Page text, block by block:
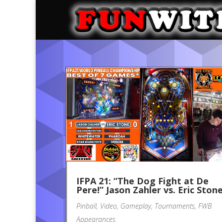
IFPA 21: “The Dog Fight at De
Pere!” Jason Zahler vs. Eric
Pinball, Video, Gameplay, Tournaments, FWB
Appearances